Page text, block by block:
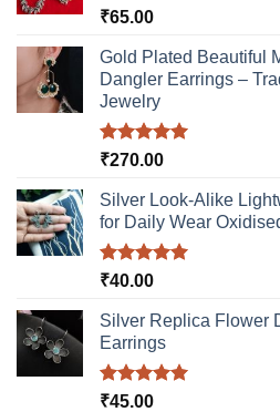
Rated5.00
₹65.00
Gold Plated Beautiful
Dangler Earrings –
Jewelry
Rated5.00
₹270.00
Silver Look-Alike
for Daily Wear
Rated5.00
₹40.00
Silver Replica Flower
Earrings
Rated5.00
₹45.00